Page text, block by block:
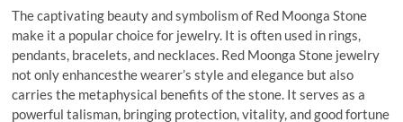
The captivating beauty and symbolism of Red Moonga Stone
make it a popular choice for jewelry. It is often used in rings,
pendants, bracelets, and necklaces. Red Moonga Stone jewelry
not only enhancesthe wearer’s style and elegance but also
carries the metaphysical benefits of the stone. It serves as a
powerful talisman, bringing protection, vitality, and good fortune